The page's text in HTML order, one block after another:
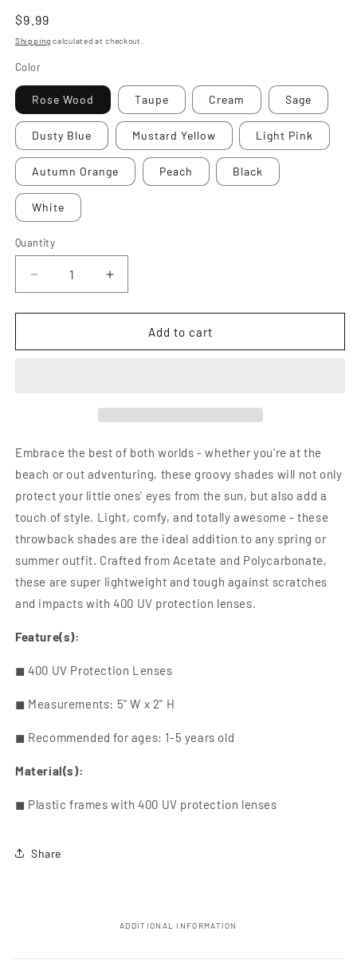
Regular
price
$9.99
Shipping calculated at checkout.
Color
Rose Wood Taupe Cream Sage
Dusty Blue Mustard Yellow Light Pink
Autumn Orange Peach Black
White
Quantity
Decrease
quantity
for
+
Increase
quantity
for
+
Add to cart
Embrace the best of both worlds - whether you're at the
beach or out adventuring, these groovy shades will not only
protect your little ones' eyes from the sun, but also add a
touch of style. Light, comfy, and totally awesome - these
throwback shades are the ideal addition to any spring or
summer outfit. Crafted from Acetate and Polycarbonate,
these are super lightweight and tough against scratches
and impacts with400 UV protection lenses.
Feature(s):
◼400 UV Protection Lenses
◼ Measurements: 5" W x 2" H
◼ Recommended for ages: 1-5 years old
Material(s):
◼ Plastic frames with400 UV protection lenses
Share
ADDITIONAL INFORMATION